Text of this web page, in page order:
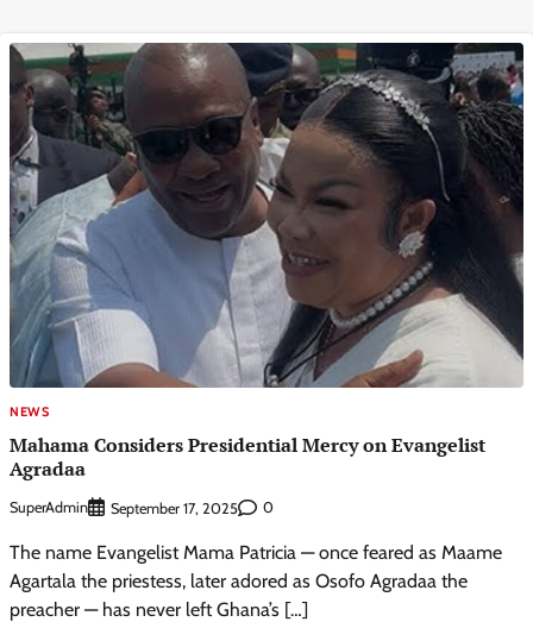
NEWS
Mahama Considers Presidential Mercy on Evangelist
Agradaa
SuperAdmin September 17, 2025 0
The name Evangelist Mama Patricia — once feared as Maame
Agartala the priestess, later adored as Osofo Agradaa the
preacher — has never left Ghana’s […]